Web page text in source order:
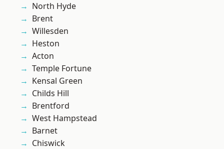
North Hyde
Brent
Willesden
Heston
Acton
Temple Fortune
Kensal Green
Childs Hill
Brentford
West Hampstead
Barnet
Chiswick